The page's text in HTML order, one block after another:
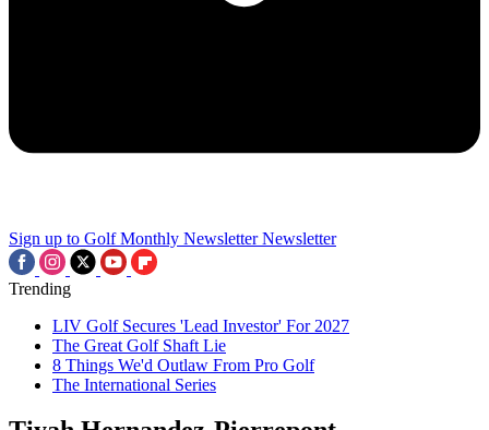
Sign up to Golf Monthly Newsletter Newsletter
Trending
LIV Golf Secures 'Lead Investor' For 2027
The Great Golf Shaft Lie
8 Things We'd Outlaw From Pro Golf
The International Series